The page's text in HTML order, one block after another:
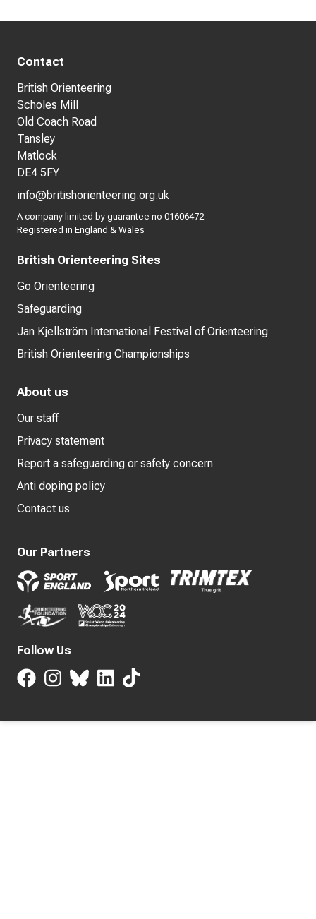
Contact
British Orienteering
Scholes Mill
Old Coach Road
Tansley
Matlock
DE4 5FY
info@britishorienteering.org.uk
A company limited by guarantee no 01606472.
Registered in England & Wales
British Orienteering Sites
Go Orienteering
Safeguarding
Jan Kjellström International Festival of Orienteering
British Orienteering Championships
About us
Our staff
Privacy statement
Report a safeguarding or safety concern
Anti doping policy
Contact us
Our Partners
Follow Us